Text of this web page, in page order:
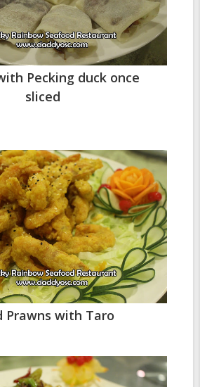
Pecking duck once
sliced
Prawns with Taro